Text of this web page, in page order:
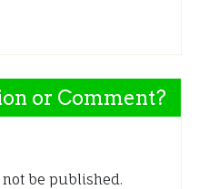
or Comment?
be published.